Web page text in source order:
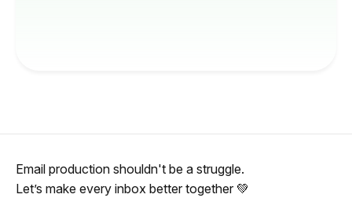
Email production shouldn't be a struggle.
Let’s make every inbox better together 💚